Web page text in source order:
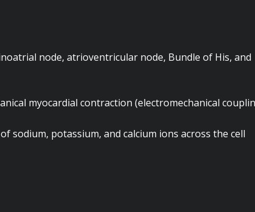
node, atrioventricular node, Bundle of His, and
myocardial contraction (electromechanical
sodium, potassium, and calcium ions across the cell